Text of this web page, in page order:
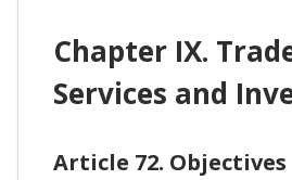
Chapter IX.
Services and
Article 72. Objectives